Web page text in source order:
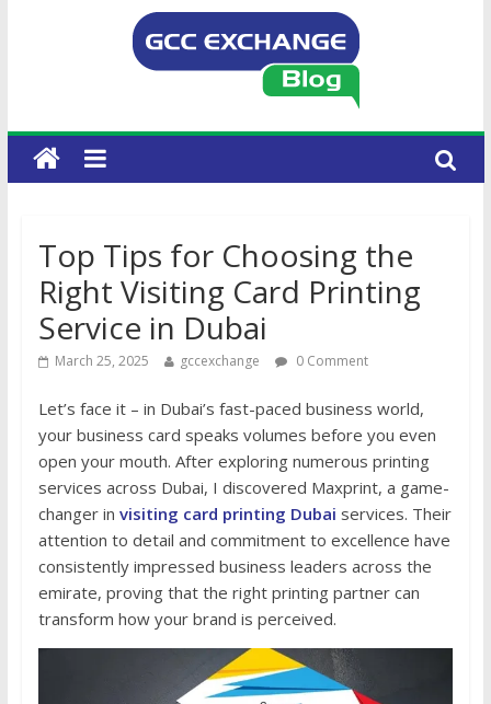
Top Tips for Choosing the
Right Visiting Card Printing
Service in Dubai
March 25, 2025 gccexchange 0 Comment
Let’s face it – in Dubai’s fast-paced business world,
your business card speaks volumes before you even
open your mouth. After exploring numerous printing
services across Dubai, I discovered Maxprint, a game-
changer in visiting card printing Dubai services. Their
attention to detail and commitment to excellence have
consistently impressed business leaders across the
emirate, proving that the right printing partner can
transform how your brand is perceived.